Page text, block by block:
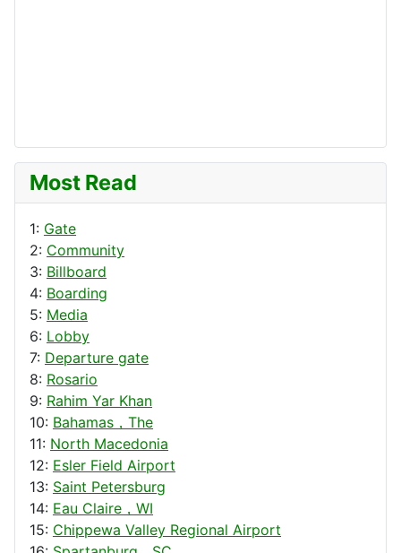
Most Read
1: Gate
2: Community
3: Billboard
4: Boarding
5: Media
6: Lobby
7: Departure gate
8: Rosario
9: Rahim Yar Khan
10: Bahamas，The
11: North Macedonia
12: Esler Field Airport
13: Saint Petersburg
14: Eau Claire，WI
15: Chippewa Valley Regional Airport